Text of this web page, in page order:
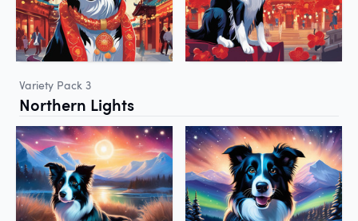
Variety Pack 3
Northern Lights